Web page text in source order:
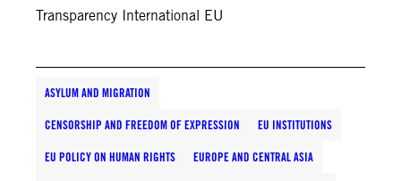
Transparency International EU
ASYLUM AND MIGRATION
CENSORSHIP AND FREEDOM OF EXPRESSION EU INSTITUTIONS
EU POLICY ON HUMAN RIGHTS EUROPE AND CENTRAL ASIA